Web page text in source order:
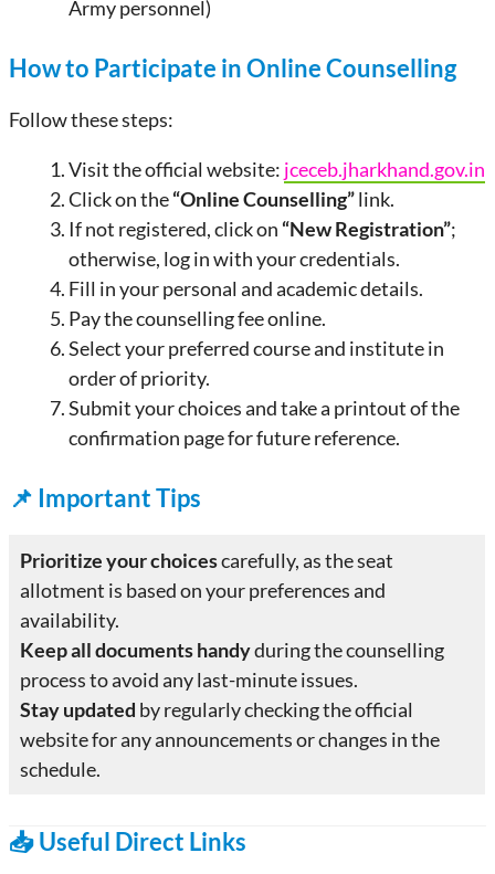
Army personnel)
How to Participate in Online Counselling
Follow these steps:
Visit the official website: jceceb.jharkhand.gov.in
Click on the“Online Counselling”link.
If not registered, click on “New Registration”;
otherwise, log in with your credentials.
Fill in your personal and academic details.
Pay the counselling fee online.
Select your preferred course and institute in
order of priority.
Submit your choices and take a printout of the
confirmation page for future reference.
📌 Important Tips
Prioritize your choicescarefully, as the seat
allotment is based on your preferences and
availability.
Keep all documents handyduring the counselling
process to avoid any last-minute issues.
Stay updated by regularly checking the official
website for any announcements or changes in the
schedule.
📥 Useful Direct Links